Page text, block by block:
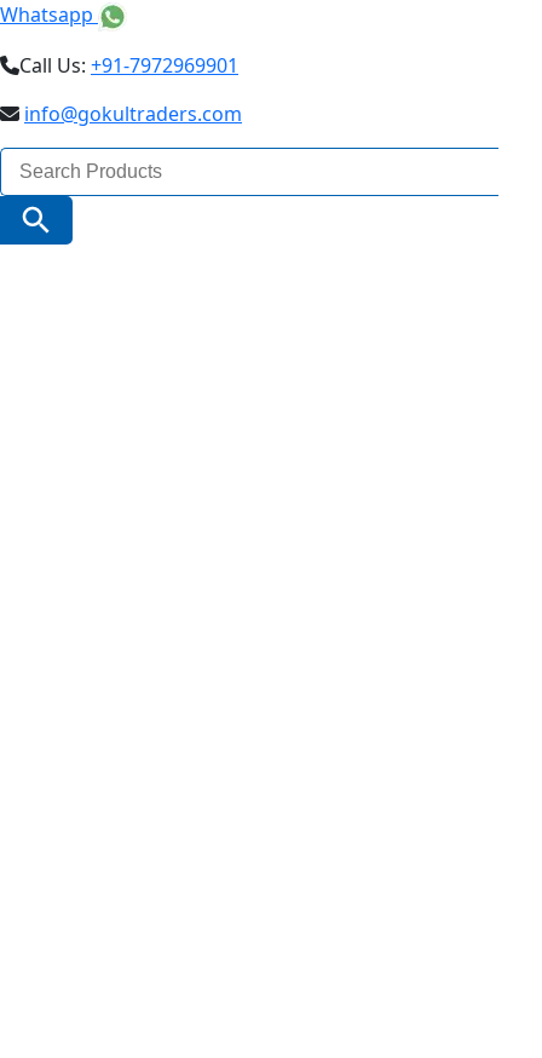
Whatsapp
Call Us: +91-7972969901
info@gokultraders.com
Search
for:
Search Button